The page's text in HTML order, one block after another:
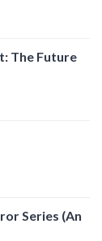
The Future
Series (An